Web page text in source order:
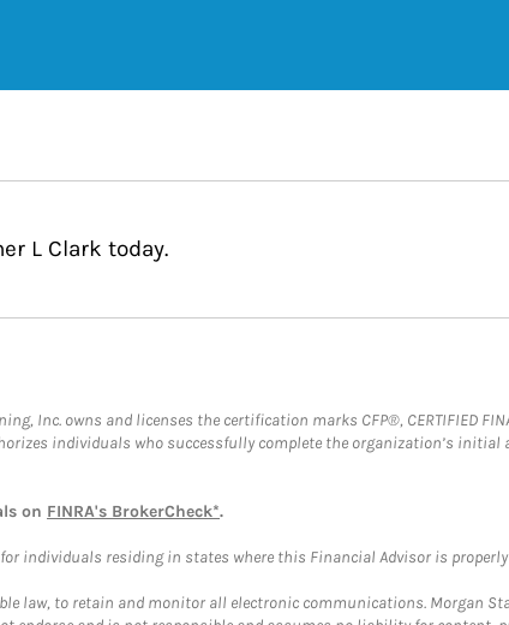
L Clark today.
Inc. owns and licenses the certification marks CFP®, CERTIFIED
individuals who successfully complete the organization’s
on FINRA's BrokerCheck*.
individuals residing in states where this Financial Advisor is
law, to retain and monitor all electronic communications. Morgan